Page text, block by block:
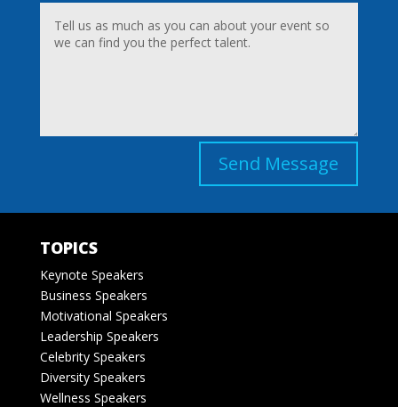
Send Message
TOPICS
Keynote Speakers
Business Speakers
Motivational Speakers
Leadership Speakers
Celebrity Speakers
Diversity Speakers
Wellness Speakers